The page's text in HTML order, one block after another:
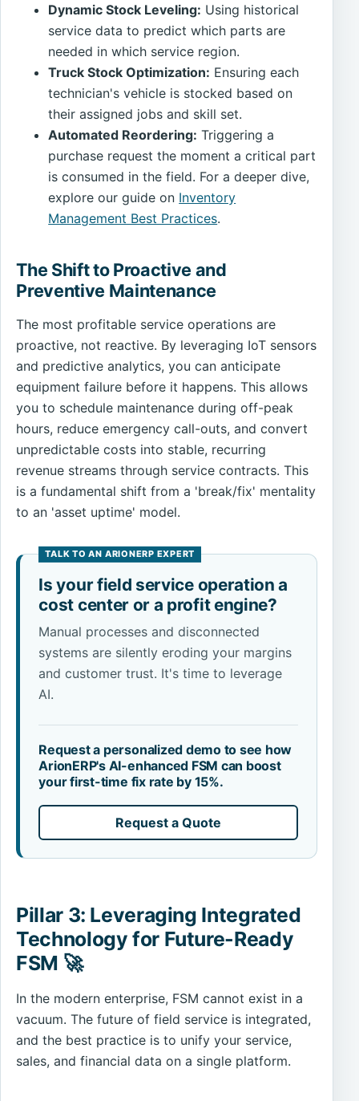
Dynamic Stock Leveling: Using historical
service data to predict which parts are
needed in which service region.
Truck Stock Optimization: Ensuring each
technician's vehicle is stocked based on
their assigned jobs and skill set.
Automated Reordering: Triggering a
purchase request the moment a critical part
is consumed in the field. For a deeper dive,
explore our guide on Inventory
Management Best Practices.
The Shift to Proactive and
Preventive Maintenance
The most profitable service operations are
proactive, not reactive. By leveraging IoT sensors
and predictive analytics, you can anticipate
equipment failure before it happens. This allows
you to schedule maintenance during off-peak
hours, reduce emergency call-outs, and convert
unpredictable costs into stable, recurring
revenue streams through service contracts. This
is a fundamental shift from a 'break/fix' mentality
to an 'asset uptime' model.
Is your field service operation a
cost center or a profit engine?
Manual processes and disconnected
systems are silently eroding your margins
and customer trust. It's time to leverage
AI.
Request a personalized demo to see how
ArionERP's AI-enhanced FSM can boost
your first-time fix rate by 15%.
Request a Quote
Pillar 3: Leveraging Integrated
Technology for Future-Ready
FSM 🚀
In the modern enterprise, FSM cannot exist in a
vacuum. The future of field service is integrated,
and the best practice is to unify your service,
sales, and financial data on a single platform.